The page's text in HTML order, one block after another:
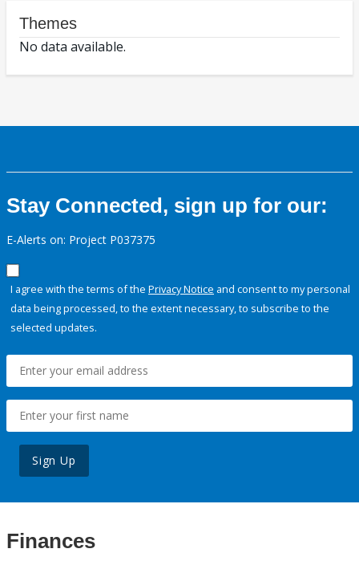
Themes
No data available.
Stay Connected, sign up for our:
E-Alerts on: Project P037375
I agree with the terms of the Privacy Notice and consent to my personal
data being processed, to the extent necessary, to subscribe to the
selected updates.
Sign Up
Finances